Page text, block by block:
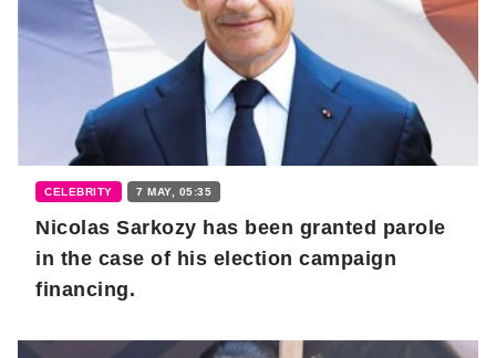
CELEBRITY 7 MAY, 05:35
Nicolas Sarkozy has been granted parole
in the case of his election campaign
financing.